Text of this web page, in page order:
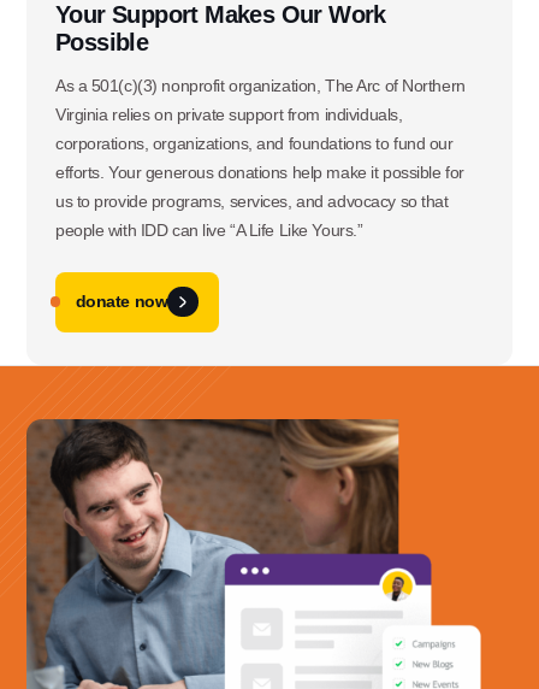
Your Support Makes Our Work
Possible
As a 501(c)(3) nonprofit organization, The Arc of Northern
Virginia relies on private support from individuals,
corporations, organizations, and foundations to fund our
efforts. Your generous donations help make it possible for
us to provide programs, services, and advocacy so that
people with IDD can live “A Life Like Yours.”
donate now